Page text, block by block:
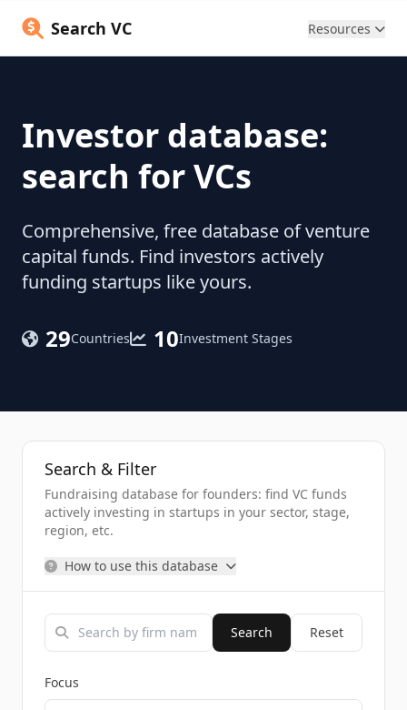
Search VC Resources
Investor database:
search for VCs
Comprehensive, free database of venture
capital funds. Find investors actively
funding startups like yours.
29Countries 10Investment Stages
Search & Filter
Fundraising database for founders: find VC funds
actively investing in startups in your sector, stage,
region, etc.
How to use this database
Search Reset
Focus